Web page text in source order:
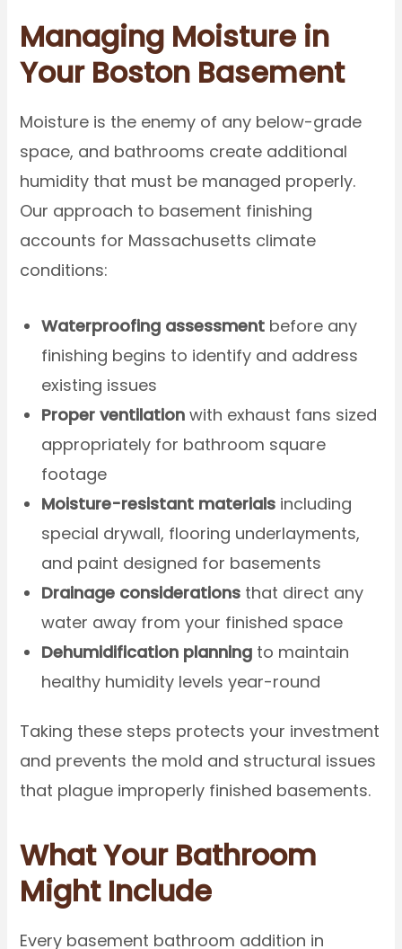
Managing Moisture in
Your Boston Basement
Moisture is the enemy of any below-grade
space, and bathrooms create additional
humidity that must be managed properly.
Our approach to basement finishing
accounts for Massachusetts climate
conditions:
Waterproofing assessment before any
finishing begins to identify and address
existing issues
Proper ventilation with exhaust fans sized
appropriately for bathroom square
footage
Moisture-resistant materials including
special drywall, flooring underlayments,
and paint designed for basements
Drainage considerations that direct any
water away from your finished space
Dehumidification planning to maintain
healthy humidity levels year-round
Taking these steps protects your investment
and prevents the mold and structural issues
that plague improperly finished basements.
What Your Bathroom
Might Include
Every basement bathroom addition in